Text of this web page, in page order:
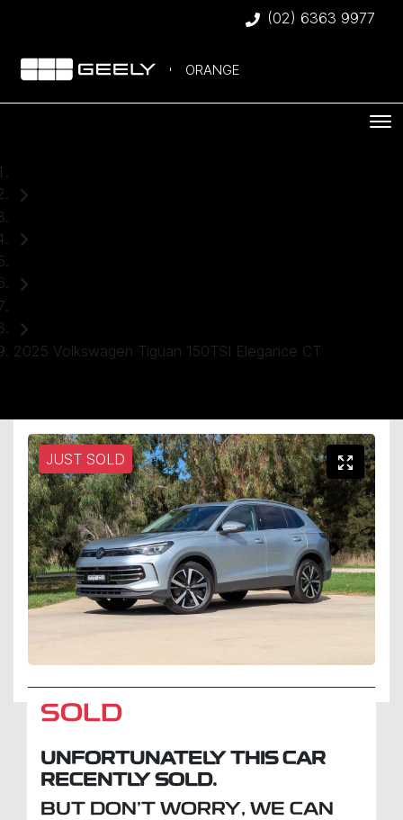
(02) 6363 9977
ORANGE
2025 Volkswagen Tiguan 150TSI Elegance CT
JUST SOLD
SOLD
UNFORTUNATELY THIS CAR
RECENTLY SOLD.
BUT DON'T WORRY, WE CAN